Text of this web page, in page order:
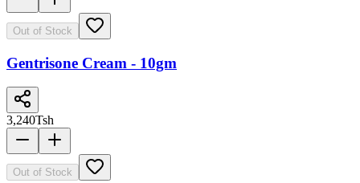
Out of Stock
Gentrisone Cream - 10gm
3,240Tsh
Out of Stock